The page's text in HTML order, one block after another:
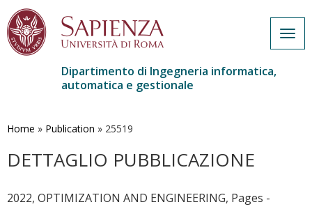
contenuto
Dipartimento di Ingegneria informatica,
automatica e gestionale
Home » Publication » 25519
DETTAGLIO PUBBLICAZIONE
2022, OPTIMIZATION AND ENGINEERING, Pages -